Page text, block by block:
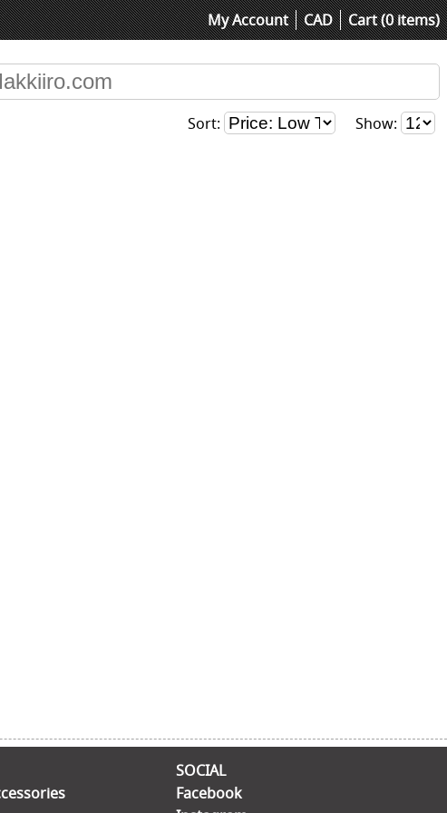
My Account CAD Cart (0 items)
Sort:
Show:
SOCIAL
Facebook